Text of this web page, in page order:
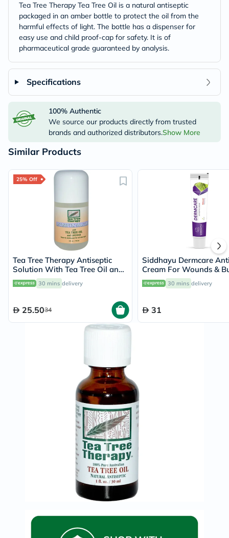
Tea Tree Therapy Tea Tree Oil is a natural antiseptic
packaged in an amber bottle to protect the oil from the
harmful effects of light. The bottle has a dispenser for
easy use and child proof-cap for safety. It is of
pharmaceutical grade guaranteed by analysis.
Specifications
100% Authentic
We source our products directly from trusted
brands and authorized distributors.Show More
Similar Products
25% Off
Tea Tree Therapy Antiseptic
Solution With Tea Tree Oil and
Lavender 118ml
30 mins delivery
25.5034
Siddhayu Dermcare
Cream For Wounds &
30g
30 mins delivery
31